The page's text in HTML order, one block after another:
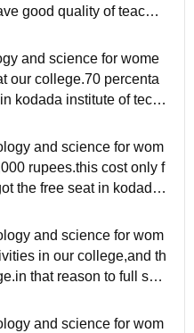
good quality of teachin
is updated and incl
in the field.
and science for wome
our college.70 percenta
kodada institute of tech
salary offered
and science for wom
rupees.this cost only f
the free seat in kodada
for women
and science for wom
in our college,and th
that reason to full sec
also provide by our man
and science for wom